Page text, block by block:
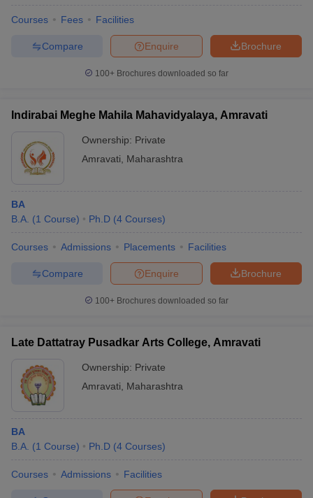
Courses Fees Facilities
Brochure
Enquire
Compare
100+ Brochures downloaded so far
Indirabai Meghe Mahila Mahavidyalaya, Amravati
Ownership: Private
Amravati
Maharashtra
BA
B.A. (1 Course) Ph.D (4 Courses)
Courses Admissions Placements Facilities
Brochure
Enquire
Compare
100+ Brochures downloaded so far
Late Dattatray Pusadkar Arts College, Amravati
Ownership: Private
Amravati
Maharashtra
BA
B.A. (1 Course) Ph.D (4 Courses)
Courses Admissions Facilities